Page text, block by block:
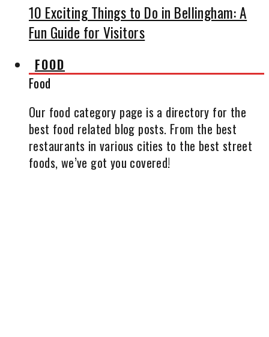
10 Exciting Things to Do in Bellingham: A
Fun Guide for Visitors
FOOD
Food
Our food category page is a directory for the
best food related blog posts. From the best
restaurants in various cities to the best street
foods, we’ve got you covered!